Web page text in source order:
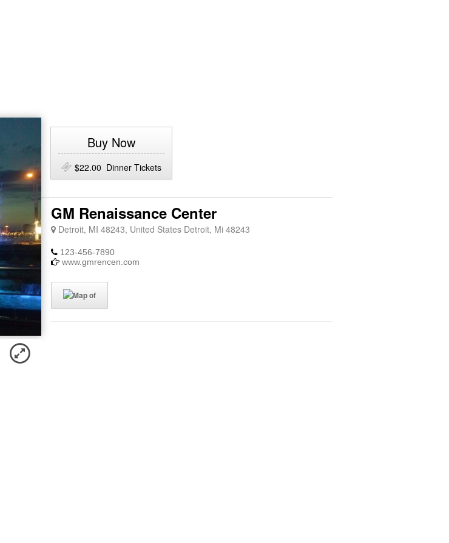
Buy Now
$22.00 Dinner Tickets
GM Renaissance Center
Detroit, MI 48243, United States Detroit, Mi 48243
123-456-7890
www.gmrencen.com